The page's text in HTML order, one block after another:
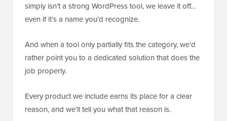
simply isn’t a strong WordPress tool, we leave it off…
even if it’s a name you’d recognize.
And when a tool only partially fits the category, we’d
rather point you to a dedicated solution that does the
job properly.
Every product we include earns its place for a clear
reason, and we’ll tell you what that reason is.